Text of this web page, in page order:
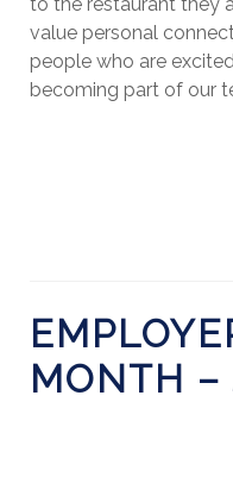
value personal
people who are
becoming part of our
MONTH